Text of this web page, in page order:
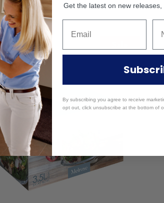
Get the latest on new
By subscribing you agree to receive
opt out, click unsubscribe at the bottom of